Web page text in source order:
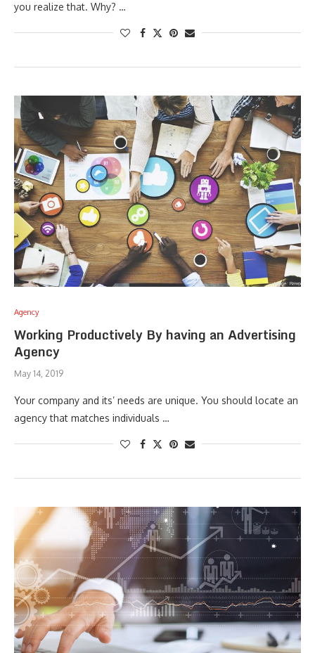
you realize that. Why? …
Agency
Working Productively By having an Advertising
Agency
May 14, 2019
Your company and its’ needs are unique. You should locate an
agency that matches individuals …